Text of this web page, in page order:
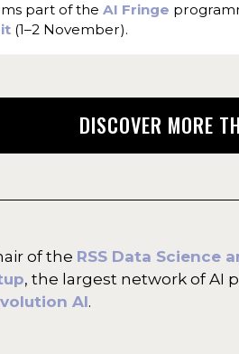
part of theAI Fringe
(1–2 November).
DISCOVER MORE
of the RSS Data Science
, the largest network of AI
AI.